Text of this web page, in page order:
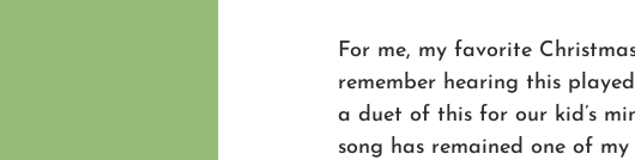
For me, my favorite
remember hearing this
a duet of this for our kid’s
song has remained one of